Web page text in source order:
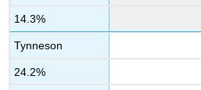
14.3%
Tynneson
24.2%